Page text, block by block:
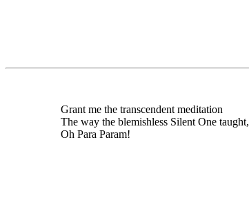
Grant me the transcendent meditation
The way the blemishless Silent One taught,
Oh Para Param!